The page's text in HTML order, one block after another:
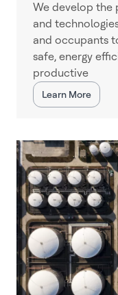
We develop the
and
and occupants
safe, energy
productive
Learn More